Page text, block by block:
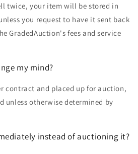
twice, your item will be stored in
you request to have it sent back
GradedAuction's fees and service
my mind?
contract and placed up for auction,
unless otherwise determined by
instead of auctioning it?